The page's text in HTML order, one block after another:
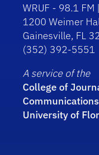
WRUF - 98.1
1200 Weimer
Gainesville, FL
(352) 392-5551
A service of the
College of
Communications
University of